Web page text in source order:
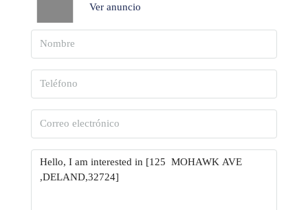
Ver anuncio